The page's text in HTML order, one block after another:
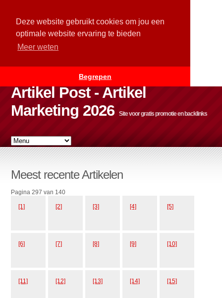
Deze website gebruikt cookies om jou een
optimale website ervaring te bieden
Meer weten
Begrepen
Artikel Post - Artikel
Marketing 2026
Site voor gratis promotie en backlinks
Meest recente Artikelen
Pagina 297 van 140
[1] [2] [3] [4] [5]
[6] [7] [8] [9] [10]
[11] [12] [13] [14] [15]